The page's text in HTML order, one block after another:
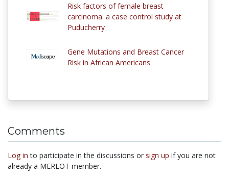
Risk factors of female breast
carcinoma: a case control study at
Puducherry
Gene Mutations and Breast Cancer
Risk in African Americans
Comments
Log in to participate in the discussions or sign up if you are not
already a MERLOT member.